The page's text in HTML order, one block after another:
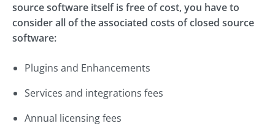
source software itself is free of cost, you have to
consider all of the associated costs of closed source
software:
Plugins and Enhancements
Services and integrations fees
Annual licensing fees